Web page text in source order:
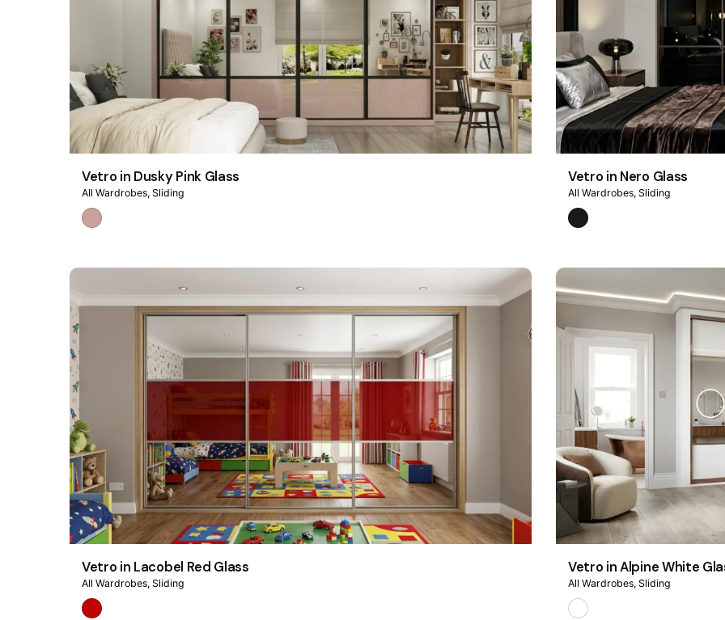
Vetro in Dusky Pink Glass
All Wardrobes Sliding
Vetro in Nero Glass
All Wardrobes Sliding
Vetro in Lacobel Red Glass
All Wardrobes Sliding
Vetro in Alpine White
All Wardrobes Sliding